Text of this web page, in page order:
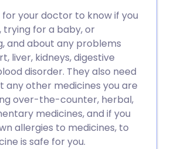
your doctor to know if you
for a baby, or
and about any problems
liver, kidneys, digestive
disorder. They also need
any other medicines you are
over-the-counter, herbal,
medicines, and if you
allergies to medicines, to
is safe for you.